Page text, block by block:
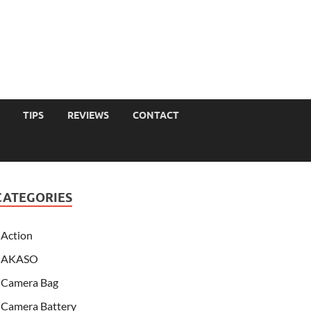
TIPS REVIEWS CONTACT
Action
AKASO
Camera Bag
Camera Battery